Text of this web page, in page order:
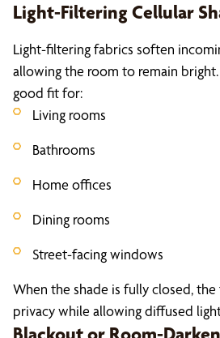
Light-Filtering Cellular
Light-filtering fabrics soften
allowing the room to remain
good fit for:
Living rooms
Bathrooms
Home offices
Dining rooms
Street-facing windows
When the shade is fully closed,
privacy while allowing diffused